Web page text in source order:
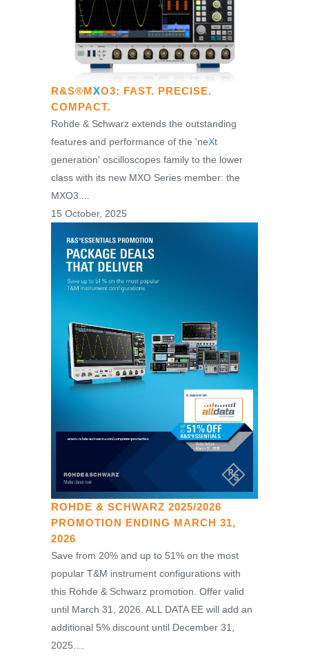
R&S®MXO3: FAST. PRECISE.
COMPACT.
Rohde & Schwarz extends the outstanding
features and performance of the 'neXt
generation' oscilloscopes family to the lower
class with its new MXO Series member: the
MXO3....
15 October, 2025
ROHDE & SCHWARZ 2025/2026
PROMOTION ENDING MARCH 31,
2026
Save from 20% and up to 51% on the most
popular T&M instrument configurations with
this Rohde & Schwarz promotion. Offer valid
until March 31, 2026. ALL DATA EE will add an
additional 5% discount until December 31,
2025....